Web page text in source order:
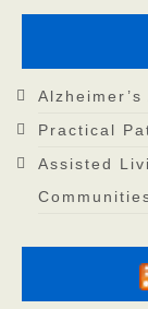
Practical
Assisted